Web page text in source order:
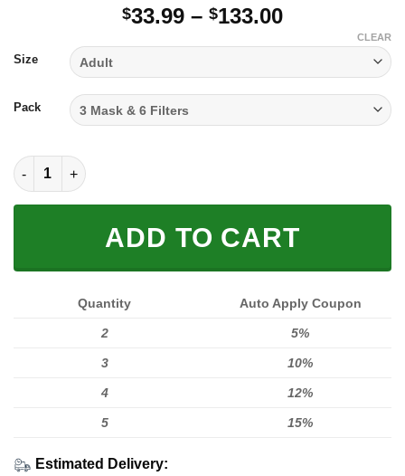
$33.99 – $133.00Price
through
$133.00
Size
Pack
CLEAR
SPORT FULL PRINTED 3D (WASHABLE & REUSABLE) quantity
ADD TO CART
Quantity Auto Apply Coupon
2 5%
3 10%
4 12%
5 15%
Estimated Delivery: